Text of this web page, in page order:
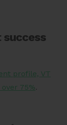
profile, VT
75%